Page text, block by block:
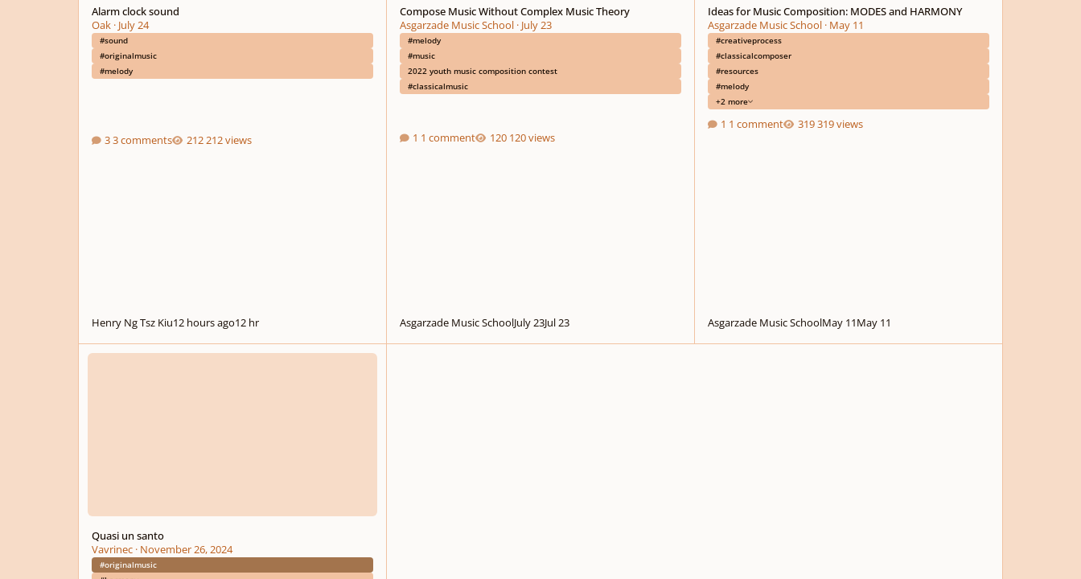
Alarm clock sound
Oak· July 24
#sound
#originalmusic
#melody
3 comments 212 views
Henry Ng Tsz Kiu12 hours ago12 hr
Compose Music Without Complex Music Theory
Asgarzade Music School· July 23
#melody
#music
2022 youth music composition contest
#classicalmusic
1 comment 120 views
Asgarzade Music SchoolJuly 23Jul 23
Ideas for Music Composition: MODES and HARMONY
Asgarzade Music School· May 11
#creativeprocess
#classicalcomposer
#resources
#melody
+2 more
1 comment 319 views
Asgarzade Music SchoolMay 11May 11
Quasi un santo
Quasi un santo
Vavrinec· November 26, 2024
#originalmusic